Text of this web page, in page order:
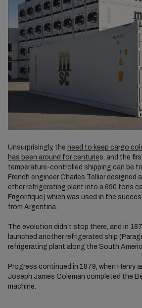
Unsurprisingly, the need to keep cargo
has been around for centuries, and the
temperature-controlled shipping can be
French engineer Charles Tellier designed
ether refrigerating plant into a 690 tons
Frigorifique) which was used in the
from Argentina.
The evolution didn’t stop there, and in
launched another refrigerated ship
refrigerating plant along the South
Progress continued in 1879, when Henry
Joseph James Coleman completed the
machine.